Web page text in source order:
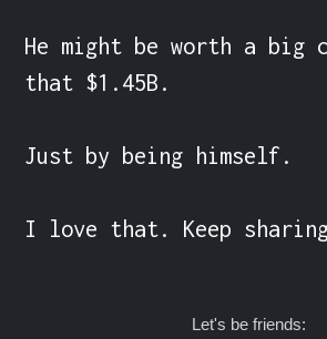
He might be worth a big
that $1.45B.
Just by being himself.
I love that. Keep
Let's be friends: